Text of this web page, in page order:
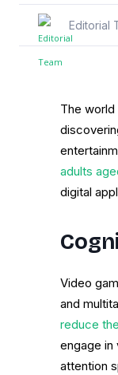
Editorial
The
adults
digital
Video
and
reduce
engage in
attention